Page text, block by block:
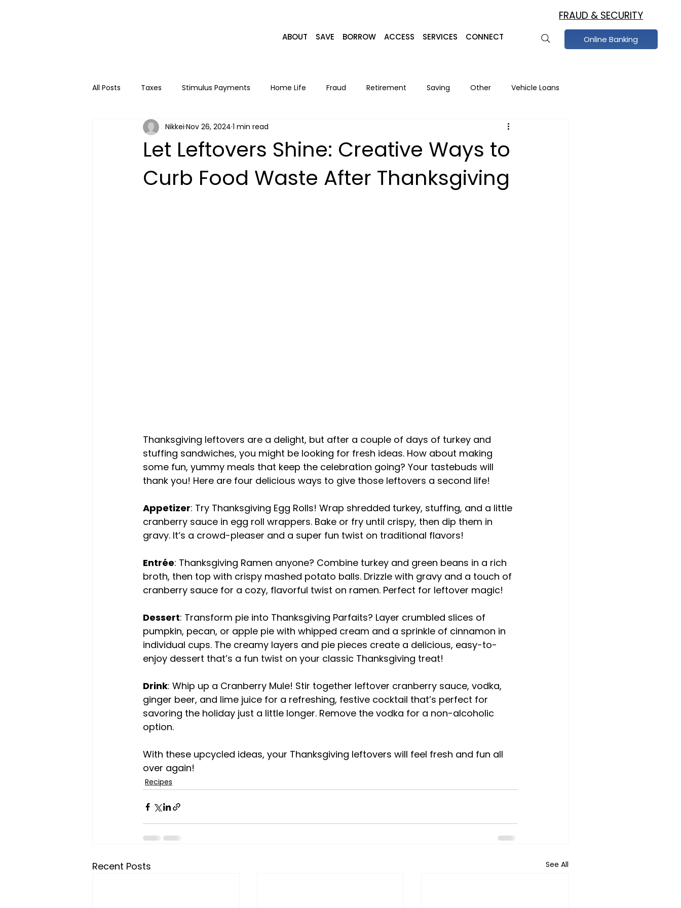
ABOUT SAVE BORROW ACCESS SERVICES CONNECT
FRAUD & SECURITY
Online Banking
All Posts Taxes Stimulus Payments Home Life Fraud Retirement Saving Other Vehicle Loans
Travel Kids Home Loans Fraud Prevention
Financial Education
Let Leftovers Shine: Creative Ways to
Curb Food Waste After Thanksgiving
Nikkei Nov 26, 2024 1 min read
Thanksgiving leftovers are a delight, but after a couple of days of turkey and
stuffing sandwiches, you might be looking for fresh ideas. How about making
some fun, yummy meals that keep the celebration going? Your tastebuds will
thank you! Here are four delicious ways to give those leftovers a second life!
Appetizer: Try Thanksgiving Egg Rolls! Wrap shredded turkey, stuffing, and a little
cranberry sauce in egg roll wrappers. Bake or fry until crispy, then dip them in
gravy. It’s a crowd-pleaser and a super fun twist on traditional flavors!
Entrée: Thanksgiving Ramen anyone? Combine turkey and green beans in a rich
broth, then top with crispy mashed potato balls. Drizzle with gravy and a touch of
cranberry sauce for a cozy, flavorful twist on ramen. Perfect for leftover magic!
Dessert: Transform pie into Thanksgiving Parfaits? Layer crumbled slices of
pumpkin, pecan, or apple pie with whipped cream and a sprinkle of cinnamon in
individual cups. The creamy layers and pie pieces create a delicious, easy-to-
enjoy dessert that’s a fun twist on your classic Thanksgiving treat!
Drink: Whip up a Cranberry Mule! Stir together leftover cranberry sauce, vodka,
ginger beer, and lime juice for a refreshing, festive cocktail that’s perfect for
savoring the holiday just a little longer. Remove the vodka for a non-alcoholic
option.
With these upcycled ideas, your Thanksgiving leftovers will feel fresh and fun all
over again!
Recipes
Recent Posts See All